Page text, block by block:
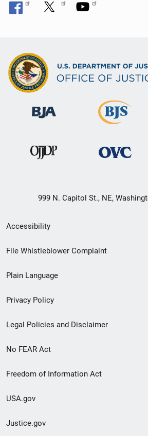
999 N. Capitol St., NE,
Secondary
Footer
menu
Accessibility
File Whistleblower Complaint
Plain Language
Privacy Policy
Legal Policies and Disclaimer
No FEAR Act
Freedom of Information Act
USA.gov
Justice.gov